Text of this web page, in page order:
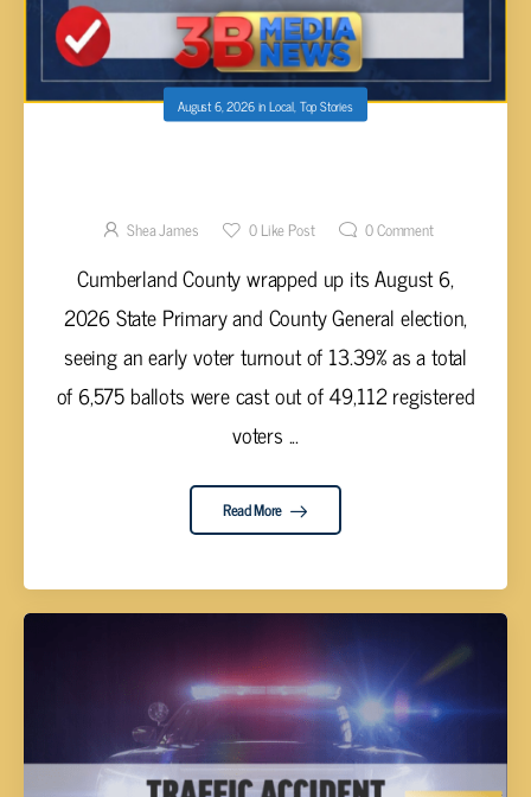
August 6, 2026inLocal Top Stories
ELECTION RESULTS ARE TALLIED
Shea James 0Like Post 0Comment
Cumberland County wrapped up its August 6,
2026 State Primary and County General election,
seeing an early voter turnout of 13.39% as a total
of 6,575 ballots were cast out of 49,112 registered
voters ...
Read More